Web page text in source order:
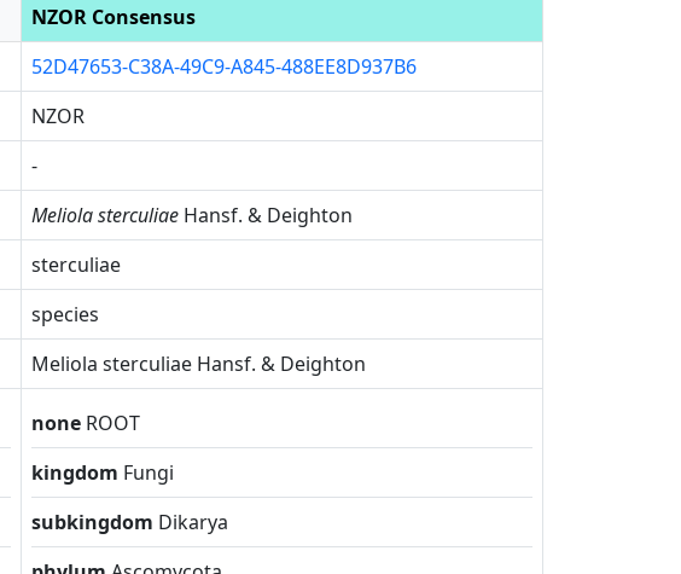
NZOR Consensus
52D47653-C38A-49C9-A845-488EE8D937B6
NZOR
-
Meliola sterculiae Hansf. & Deighton
sterculiae
species
Meliola sterculiae Hansf. & Deighton
none ROOT
kingdom Fungi
subkingdom Dikarya